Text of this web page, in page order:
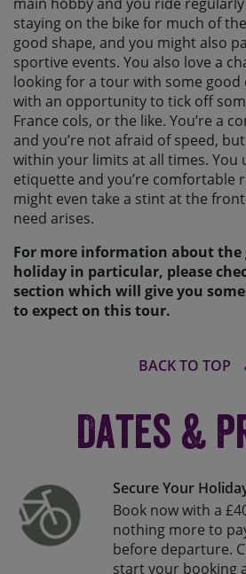
staying on the bike for much of
good shape, and you might also
sportive events. You also love a
looking for a tour with some
with an opportunity to tick off
France cols, or the like. You’re a
and you’re not afraid of speed,
within your limits at all times. You
etiquette and you’re comfortable
might even take a stint at the
need arises.
For more information about the
holiday in particular, please
section which will give you
to expect on this tour.
BACK TO TOP
Dates &
Secure Your
Book now with a
nothing more to
before departure.
start your booking